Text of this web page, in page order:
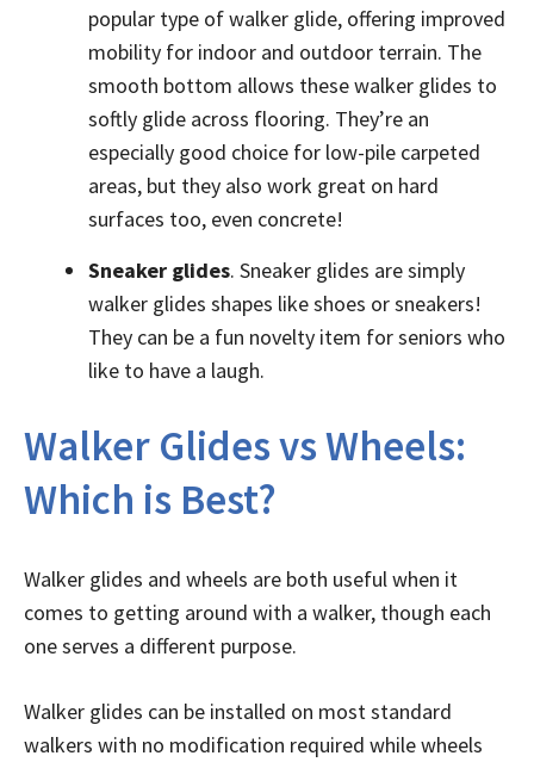
popular type of walker glide, offering improved
mobility for indoor and outdoor terrain. The
smooth bottom allows these walker glides to
softly glide across flooring. They’re an
especially good choice for low-pile carpeted
areas, but they also work great on hard
surfaces too, even concrete!
Sneaker glides. Sneaker glides are simply
walker glides shapes like shoes or sneakers!
They can be a fun novelty item for seniors who
like to have a laugh.
Walker Glides vs Wheels:
Which is Best?
Walker glides and wheels are both useful when it
comes to getting around with a walker, though each
one serves a different purpose.
Walker glides can be installed on most standard
walkers with no modification required while wheels